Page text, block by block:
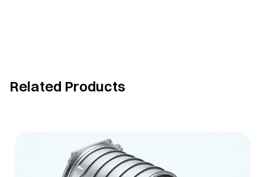
Related Products